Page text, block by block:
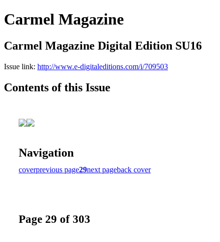
Carmel Magazine
Carmel Magazine Digital Edition SU16
Issue link: http://www.e-digitaleditions.com/i/709503
Contents of this Issue
Navigation
coverprevious page29next pageback cover
Page 29 of 303